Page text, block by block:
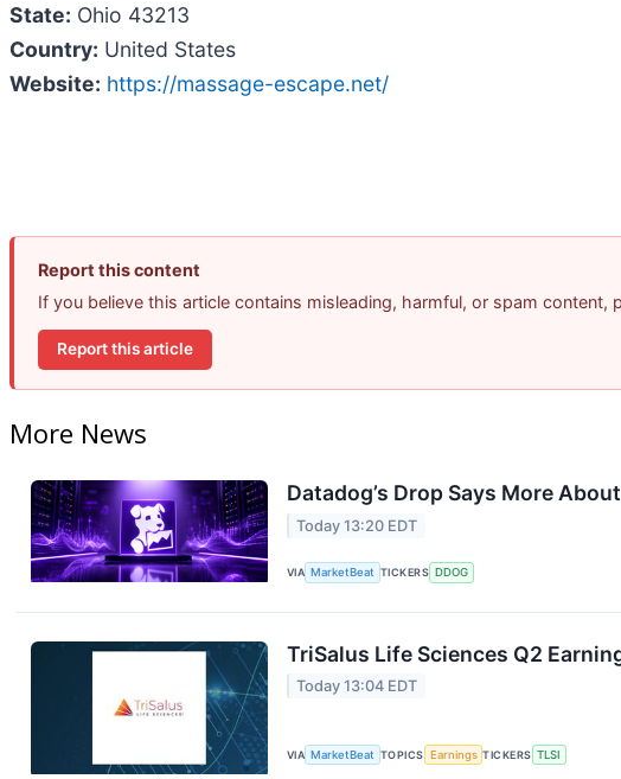
State: Ohio 43213
Country: United States
Website: https://massage-escape.net/
Report this content
If you believe this article contains misleading, harmful, or spam content,
Report this article
More News
Datadog’s Drop Says More
Today 13:20 EDT
VIA MarketBeat TICKERS DDOG
TriSalus Life Sciences Q2
Today 13:04 EDT
VIA MarketBeat TOPICS Earnings TICKERS TLSI